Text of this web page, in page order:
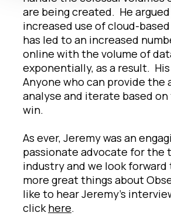
are being created. He
increased use of cloud-
has led to an increased
online with the volume of
exponentially, as a result.
Anyone who can provide the
analyse and iterate based
win.
As ever, Jeremy was an
passionate advocate for the
industry and we look forward
more great things about
like to hear Jeremy’s
clickhere.